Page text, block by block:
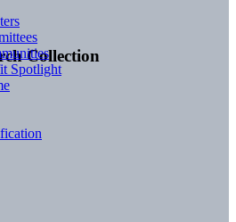
Collection
Spotlight